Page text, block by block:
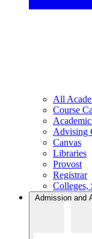
All
Course
Advising
Canvas
Libraries
Provost
Registrar
Colleges,
Admission and